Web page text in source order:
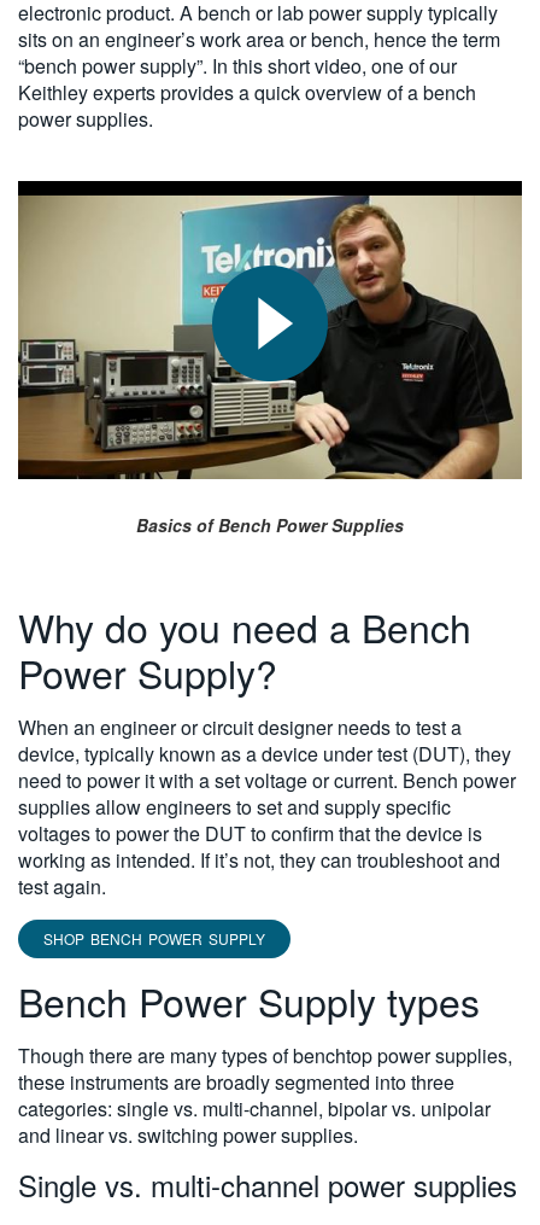
electronic product. A bench or lab power supply typically
sits on an engineer’s work area or bench, hence the term
“bench power supply”. In this short video, one of our
Keithley experts provides a quick overview of a bench
power supplies.
Basics of Bench Power Supplies
Why do you need a Bench
Power Supply?
When an engineer or circuit designer needs to test a
device, typically known as a device under test (DUT), they
need to power it with a set voltage or current. Bench power
supplies allow engineers to set and supply specific
voltages to power the DUT to confirm that the device is
working as intended. If it’s not, they can troubleshoot and
test again.
SHOP BENCH POWER SUPPLY
Bench Power Supply types
Though there are many types of benchtop power supplies,
these instruments are broadly segmented into three
categories: single vs. multi-channel, bipolar vs. unipolar
and linear vs. switching power supplies.
Single vs. multi-channel power supplies